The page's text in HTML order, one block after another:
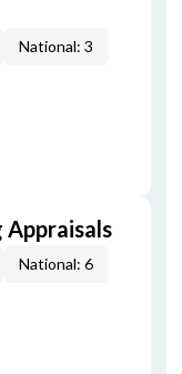
National: 3
National: 6